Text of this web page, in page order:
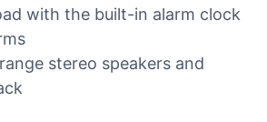
with the built-in alarm clock
stereo speakers and